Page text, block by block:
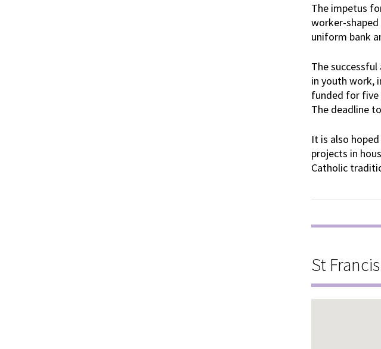
The impetus
worker-
uniform bank
The
in youth work,
funded for five
The deadline
It is also
projects in
Catholic
St